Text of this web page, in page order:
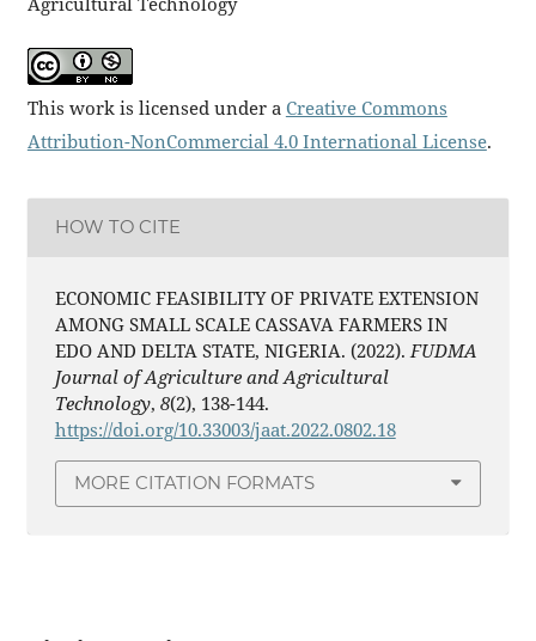
This work is licensed under a Creative Commons
Attribution-NonCommercial 4.0 International License.
HOW TO CITE
ECONOMIC FEASIBILITY OF PRIVATE EXTENSION
AMONG SMALL SCALE CASSAVA FARMERS IN
EDO AND DELTA STATE, NIGERIA. (2022). FUDMA
Journal of Agriculture and Agricultural
Technology, 8(2), 138-144.
https://doi.org/10.33003/jaat.2022.0802.18
MORE CITATION FORMATS